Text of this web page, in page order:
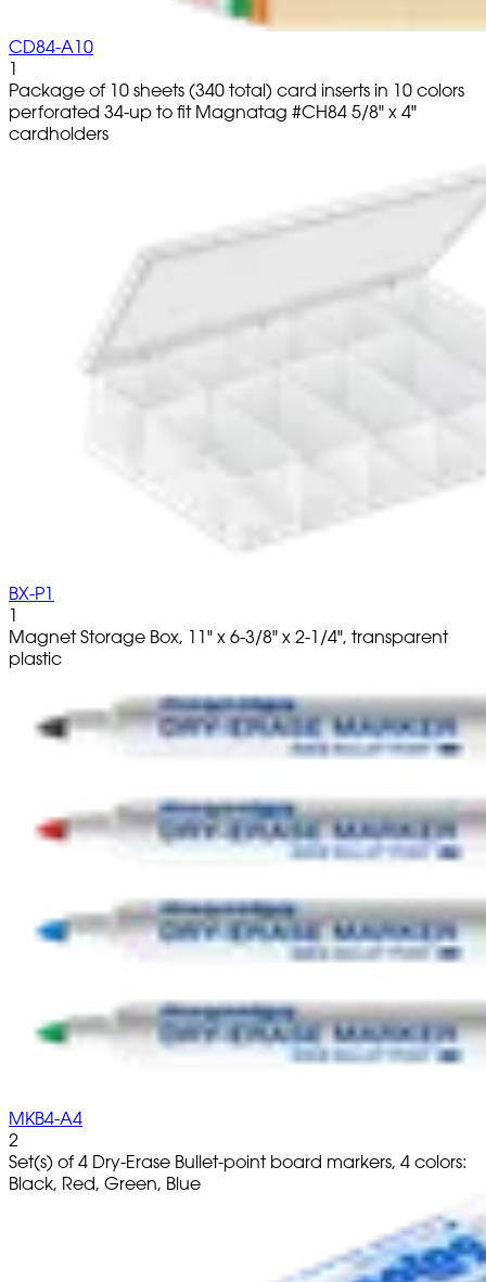
CD84-A10
1
Package of 10 sheets (340 total) card inserts in 10 colors
perforated 34-up to fit Magnatag #CH84 5/8" x 4"
cardholders
BX-P1
1
Magnet Storage Box, 11" x 6-3/8" x 2-1/4", transparent
plastic
MKB4-A4
2
Set(s) of 4 Dry-Erase Bullet-point board markers, 4 colors:
Black, Red, Green, Blue